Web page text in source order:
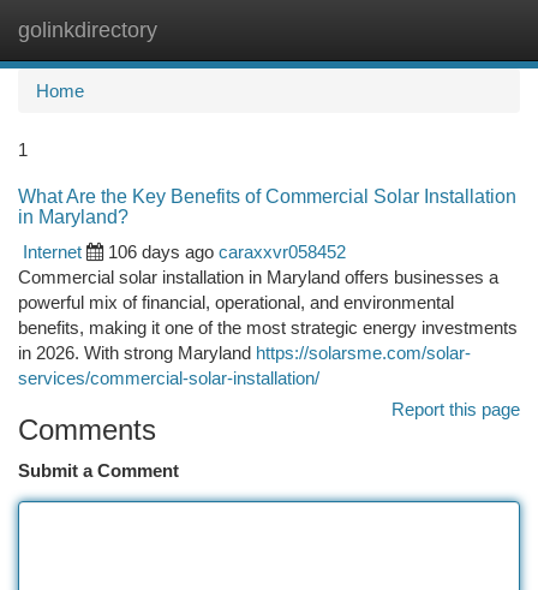
golinkdirectory
Home
1
What Are the Key Benefits of Commercial Solar Installation
in Maryland?
Internet
106 days ago caraxxvr058452
Commercial solar installation in Maryland offers businesses a
powerful mix of financial, operational, and environmental
benefits, making it one of the most strategic energy investments
in 2026. With strong Maryland https://solarsme.com/solar-
services/commercial-solar-installation/
Report this page
Comments
Submit a Comment